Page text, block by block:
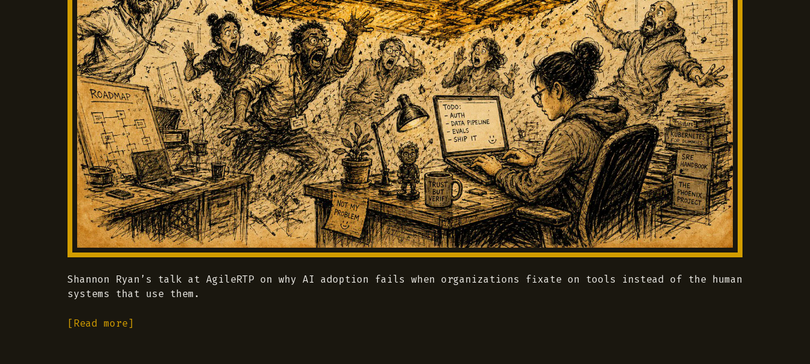
Shannon Ryan’s talk at AgileRTP on why AI adoption fails when organizations fixate on tools instead of the human
systems that use them.
[Read more]